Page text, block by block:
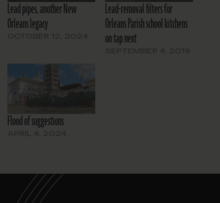
Lead pipes, another New
Orleans legacy
Lead-removal filters for
Orleans Parish school kitchens
on tap next
Flood of suggestions